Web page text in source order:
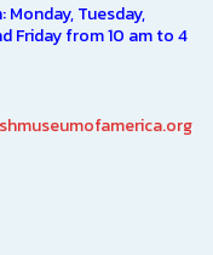
Monday, Tuesday,
Friday from 10 am to 4